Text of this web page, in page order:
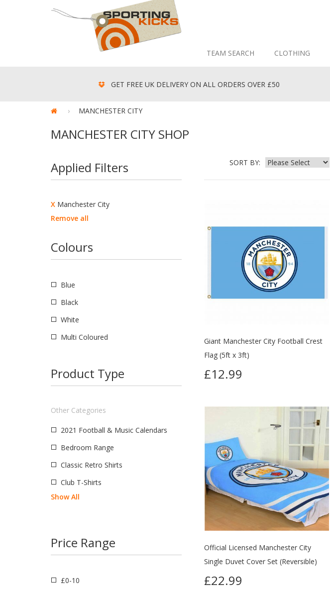
TEAM SEARCH CLOTHING
GET FREE UK DELIVERY ON ALL ORDERS OVER £50
MANCHESTER CITY
MANCHESTER CITY SHOP
Applied Filters
X Manchester City
Remove all
Colours
Blue
Black
White
Multi Coloured
Product Type
Other Categories
2021 Football & Music Calendars
Bedroom Range
Classic Retro Shirts
Club T-Shirts
Show All
Price Range
£0-10
SORT BY:
Giant Manchester City Football Crest
Flag (5ft x 3ft)
£12.99
Official Licensed Manchester City
Single Duvet Cover Set (Reversible)
£22.99